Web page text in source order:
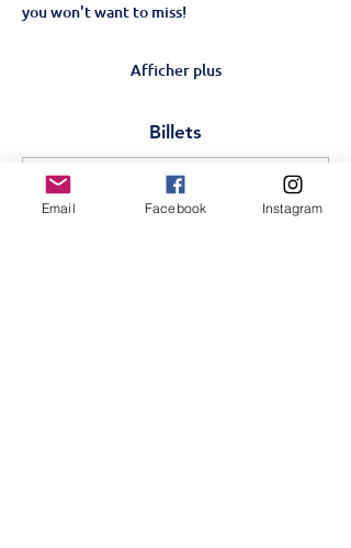
you won't want to miss!
Afficher plus
Billets
Vente expirée
Email Facebook Instagram